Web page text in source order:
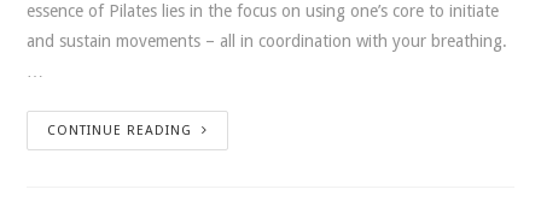
essence of Pilates lies in the focus on using one’s core to initiate
and sustain movements – all in coordination with your breathing.
CONTINUE READING